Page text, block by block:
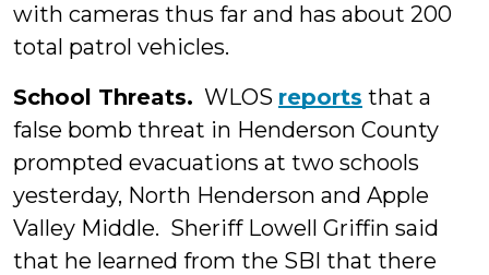
with cameras thus far and has about 200
total patrol vehicles.
School Threats. WLOS reports that a
false bomb threat in Henderson County
prompted evacuations at two schools
yesterday, North Henderson and Apple
Valley Middle. Sheriff Lowell Griffin said
that he learned from the SBI that there